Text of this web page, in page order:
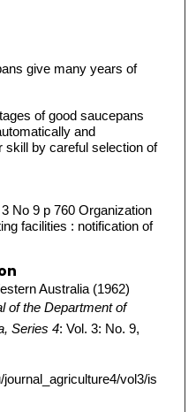
give many years of
of good saucepans
and
skill by careful selection of
No 9 p 760 Organization
facilities : notification of
Australia (1962)
of the Department of
Series 4: Vol. 3: No. 9,
vol3/is